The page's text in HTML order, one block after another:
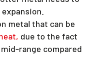
metal that can be
due to the fact
range compared